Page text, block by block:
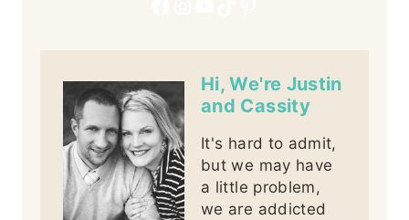
Hi, We're Justin
and Cassity
It's hard to admit,
but we may have
a little problem,
we are addicted